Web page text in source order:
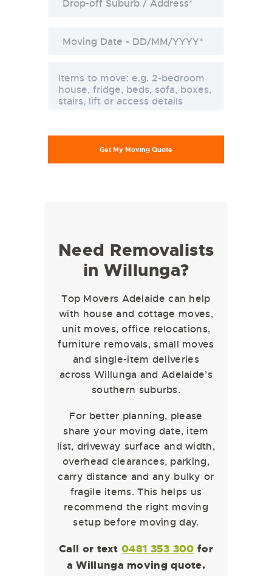
Need Removalists
in Willunga?
Top Movers Adelaide can help
with house and cottage moves,
unit moves, office relocations,
furniture removals, small moves
and single-item deliveries
across Willunga and Adelaide’s
southern suburbs.
For better planning, please
share your moving date, item
list, driveway surface and width,
overhead clearances, parking,
carry distance and any bulky or
fragile items. This helps us
recommend the right moving
setup before moving day.
Call or text0481 353 300 for
a Willunga moving quote.